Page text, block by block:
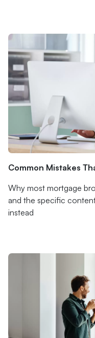
Common Mistakes
Why most mortgage
and the specific
instead